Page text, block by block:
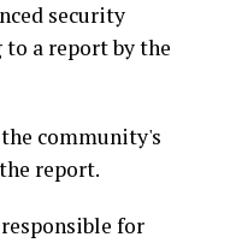
security
a report by the
community's
report.
for